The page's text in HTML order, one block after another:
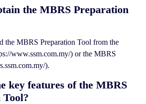
the MBRS Preparation
the MBRS Preparation Tool from the
www.ssm.com.my/) or the MBRS
).
key features of the MBRS